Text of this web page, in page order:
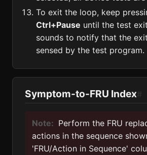
To exit the loop, keep
Ctrl+Pause until the test
sounds to notify that the
sensed by the test program.
Symptom-to-FRU Index#
Note: Perform the FRU
actions in the sequence
'FRU/Action in Sequence'